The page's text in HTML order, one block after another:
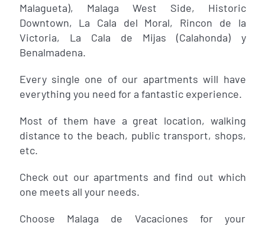
Malagueta), Malaga West Side, Historic
Downtown, La Cala del Moral, Rincon de la
Victoria, La Cala de Mijas (Calahonda) y
Benalmadena.
Every single one of our apartments will have
everything you need for a fantastic experience.
Most of them have a great location, walking
distance to the beach, public transport, shops,
etc.
Check out our apartments and find out which
one meets all your needs.
Choose Malaga de Vacaciones for your